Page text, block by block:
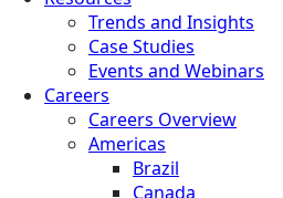
Trends and Insights
Case Studies
Events and Webinars
Careers
Careers Overview
Americas
Brazil
Canada